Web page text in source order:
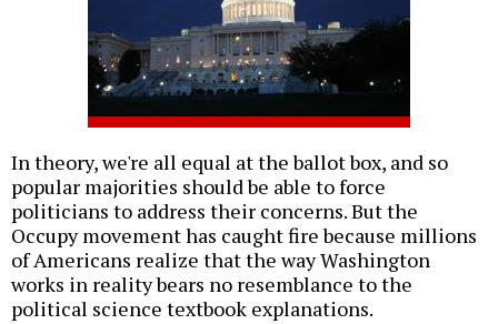
In theory, we're all equal at the ballot box, and so
popular majorities should be able to force
politicians to address their concerns. But the
Occupy movement has caught fire because millions
of Americans realize that the way Washington
works in reality bears no resemblance to the
political science textbook explanations.